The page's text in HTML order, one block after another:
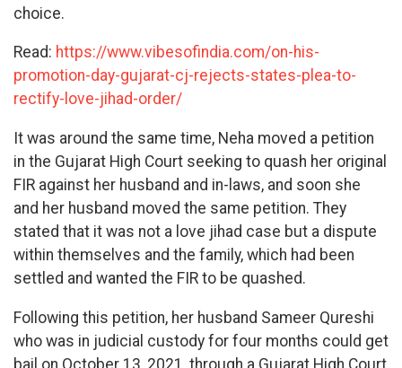
choice.
Read: https://www.vibesofindia.com/on-his-
promotion-day-gujarat-cj-rejects-states-plea-to-
rectify-love-jihad-order/
It was around the same time, Neha moved a petition
in the Gujarat High Court seeking to quash her original
FIR against her husband and in-laws, and soon she
and her husband moved the same petition. They
stated that it was not a love jihad case but a dispute
within themselves and the family, which had been
settled and wanted the FIR to be quashed.
Following this petition, her husband Sameer Qureshi
who was in judicial custody for four months could get
bail on October 13, 2021, through a Gujarat High Court